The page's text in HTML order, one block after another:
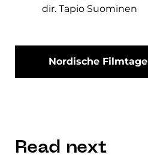
dir. Tapio Suominen
Nordische Filmtage
Read next